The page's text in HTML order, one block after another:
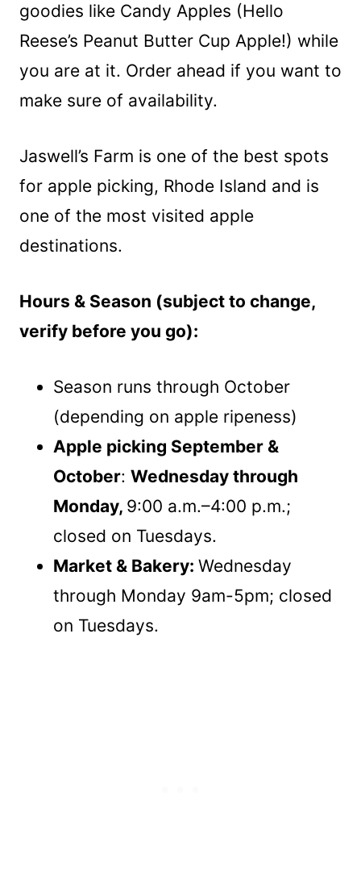
goodies like Candy Apples (Hello
Reese’s Peanut Butter Cup Apple!) while
you are at it. Order ahead if you want to
make sure of availability.
Jaswell’s Farm is one of the best spots
for apple picking, Rhode Island and is
one of the most visited apple
destinations.
Hours & Season (subject to change,
verify before you go):
Season runs through October
(depending on apple ripeness)
Apple picking September &
October: Wednesday through
Monday, 9:00 a.m.–4:00 p.m.;
closed on Tuesdays.
Market & Bakery: Wednesday
through Monday 9am-5pm; closed
on Tuesdays.